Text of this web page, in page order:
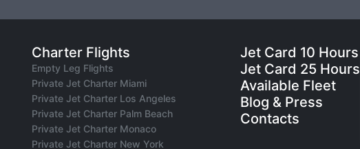
Charter Flights
Empty Leg Flights
Private Jet Charter Miami
Private Jet Charter Los Angeles
Private Jet Charter Palm Beach
Private Jet Charter Monaco
Private Jet Charter New York
Jet Card 10 Hours
Jet Card 25 Hours
Available Fleet
Blog & Press
Contacts